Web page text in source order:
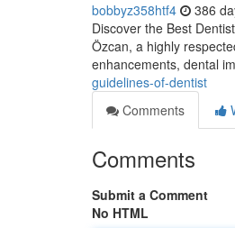
bobbyz358htf4 386
Discover the Best
Özcan, a highly
enhancements, dental
guidelines-of-dentist
Comments
Comments
Submit a Comment
No HTML